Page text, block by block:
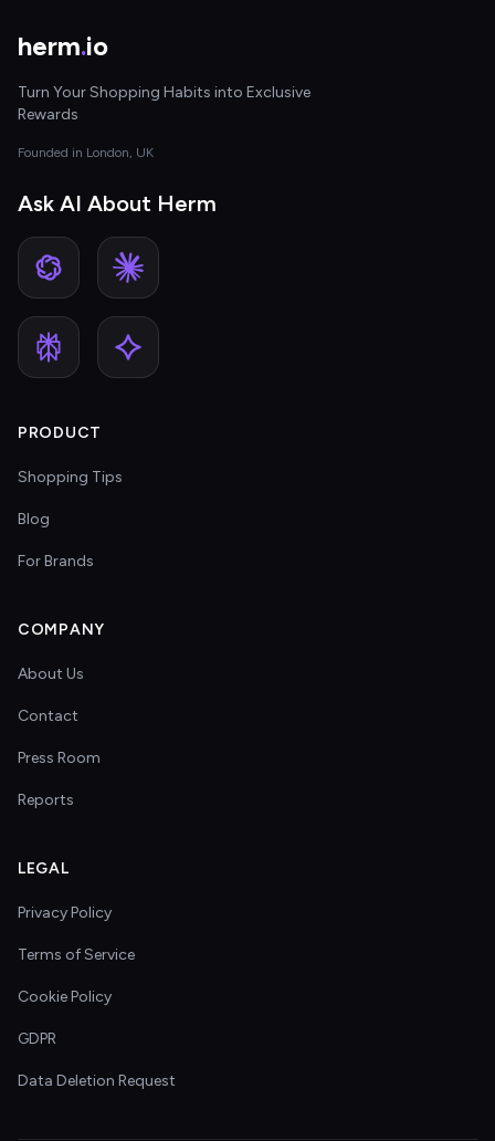
herm.io
Turn Your Shopping Habits into Exclusive
Rewards
Founded in London, UK
Ask AI About Herm
PRODUCT
Shopping Tips
Blog
For Brands
COMPANY
About Us
Contact
Press Room
Reports
LEGAL
Privacy Policy
Terms of Service
Cookie Policy
GDPR
Data Deletion Request